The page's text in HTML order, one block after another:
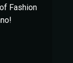
Fashion